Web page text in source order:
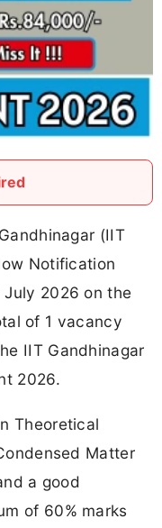
(IIT
Notification
2026 on the
of 1 vacancy
IIT Gandhinagar
2026.
Theoretical
Matter
a good
of 60% marks